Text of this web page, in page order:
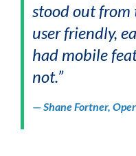
stood out from
user friendly,
had mobile
not.”
—Shane Fortner,